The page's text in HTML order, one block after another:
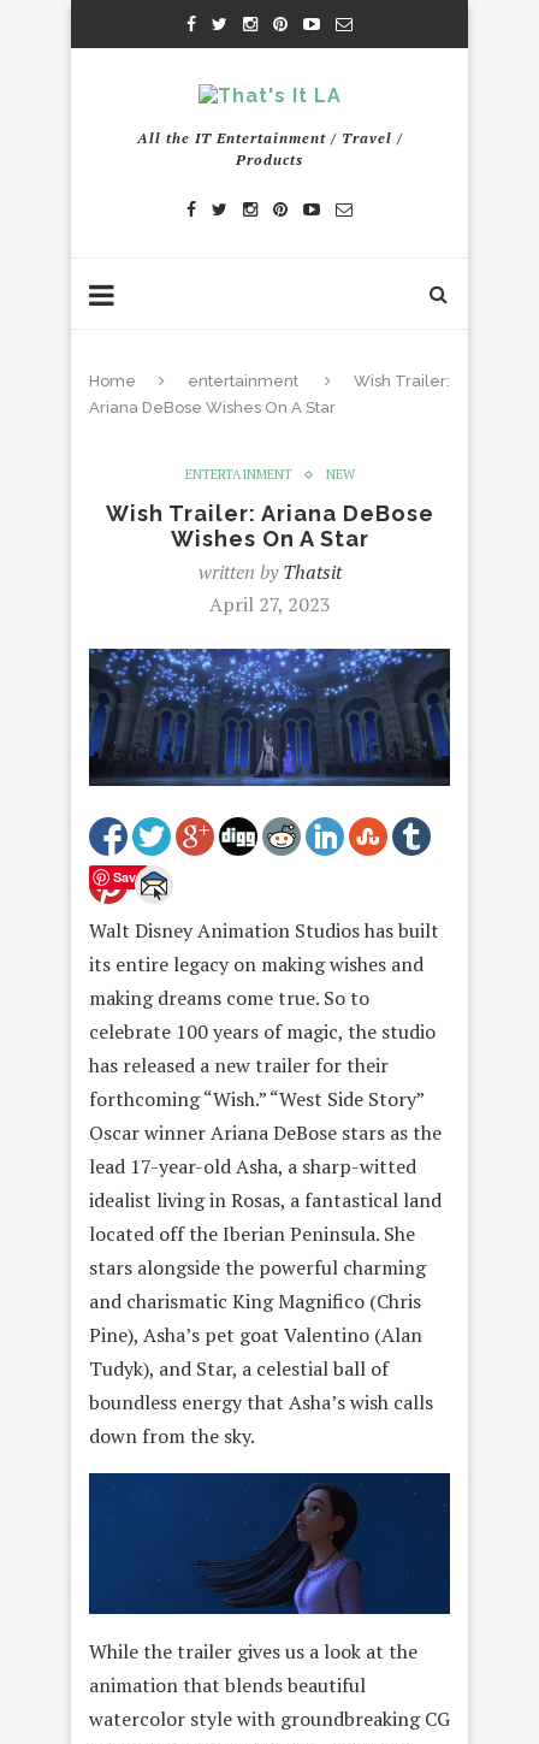
All the IT Entertainment / Travel /
Products
Home entertainment
Wish Trailer:
Ariana DeBose Wishes On A Star
ENTERTAINMENT NEW
Wish Trailer: Ariana DeBose
Wishes On A Star
written byThatsit
April 27, 2023
Save
Walt Disney Animation Studios has built
its entire legacy on making wishes and
making dreams come true. So to
celebrate 100 years of magic, the studio
has released a new trailer for their
forthcoming “Wish.” “West Side Story”
Oscar winner Ariana DeBose stars as the
lead 17-year-old Asha, a sharp-witted
idealist living in Rosas, a fantastical land
located off the Iberian Peninsula. She
stars alongside the powerful charming
and charismatic King Magnifico (Chris
Pine), Asha’s pet goat Valentino (Alan
Tudyk), and Star, a celestial ball of
boundless energy that Asha’s wish calls
down from the sky.
While the trailer gives us a look at the
animation that blends beautiful
watercolor style with groundbreaking CG